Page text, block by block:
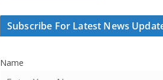
Subscribe For Latest News
Name